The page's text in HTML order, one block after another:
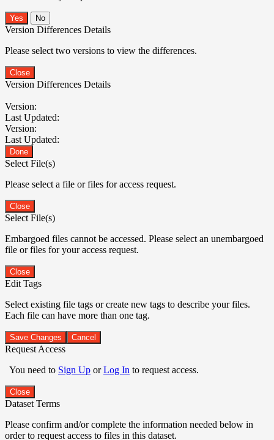
No
Version Differences Details
Please select two versions to view the differences.
Close
Version Differences Details
Version:
Last Updated:
Version:
Last Updated:
Done
Select File(s)
Please select a file or files for access request.
Close
Select File(s)
Embargoed files cannot be accessed. Please select an unembargoed
file or files for your access request.
Close
Edit Tags
Select existing file tags or create new tags to describe your files.
Each file can have more than one tag.
Save Changes Cancel
Request Access
You need to Sign Up orLog In to request access.
Close
Dataset Terms
Please confirm and/or complete the information needed below in
order to request access to files in this dataset.